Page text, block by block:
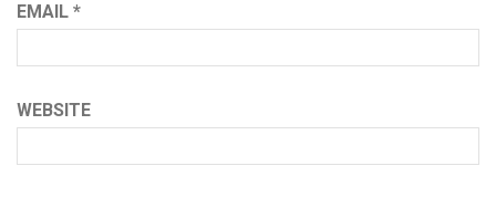
EMAIL *
WEBSITE